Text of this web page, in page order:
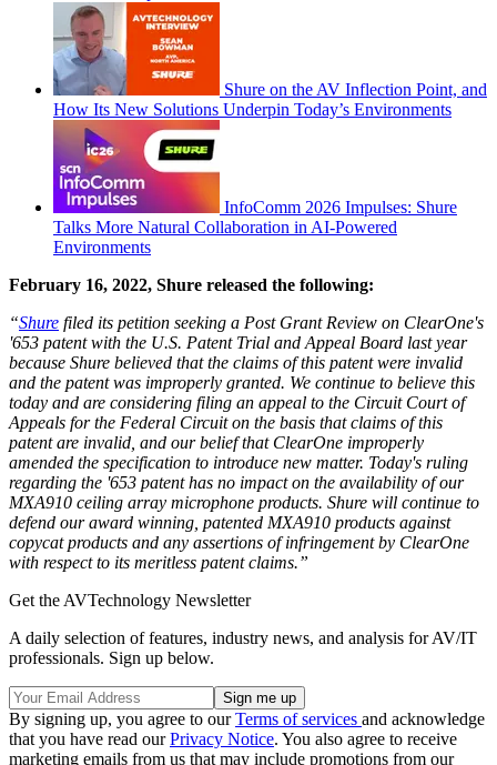
Shure on the AV Inflection Point, and
How Its New Solutions Underpin Today’s Environments
InfoComm 2026 Impulses: Shure
Talks More Natural Collaboration in AI-Powered
Environments
February 16, 2022, Shure released the following:
“Shure filed its petition seeking a Post Grant Review on ClearOne's
'653 patent with the U.S. Patent Trial and Appeal Board last year
because Shure believed that the claims of this patent were invalid
and the patent was improperly granted. We continue to believe this
today and are considering filing an appeal to the Circuit Court of
Appeals for the Federal Circuit on the basis that claims of this
patent are invalid, and our belief that ClearOne improperly
amended the specification to introduce new matter. Today's ruling
regarding the '653 patent has no impact on the availability of our
MXA910 ceiling array microphone products. Shure will continue to
defend our award winning, patented MXA910 products against
copycat products and any assertions of infringement by ClearOne
with respect to its meritless patent claims.”
Get the AVTechnology Newsletter
A daily selection of features, industry news, and analysis for AV/IT
professionals. Sign up below.
By signing up, you agree to ourTerms of services and acknowledge
that you have read ourPrivacy Notice. You also agree to receive
marketing emails from us that may include promotions from our